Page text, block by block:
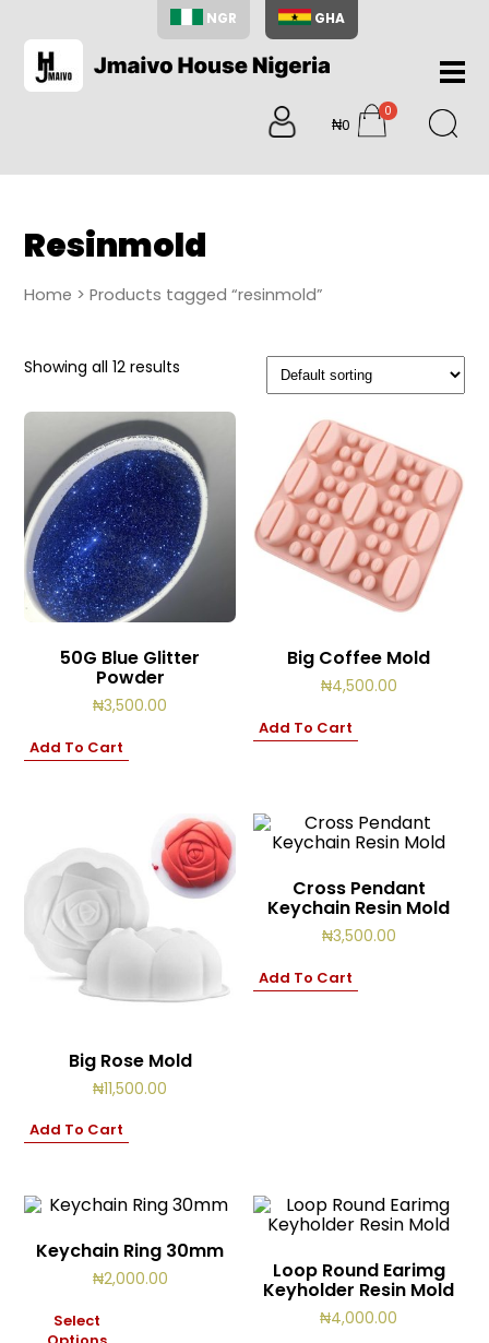
NGR GHA
Home
About
Us
Shop
Search
₦0
0
items
Resinmold
Home > Products tagged “resinmold”
Showing all 12 results
50G Blue Glitter
Powder
₦3,500.00
Add To Cart
Big Coffee Mold
₦4,500.00
Add To Cart
Big Rose Mold
₦11,500.00
Add To Cart
Cross Pendant
Keychain Resin Mold
₦3,500.00
Add To Cart
Keychain Ring 30mm
₦2,000.00
Select
Loop Round Earimg
Keyholder Resin Mold
₦4,000.00